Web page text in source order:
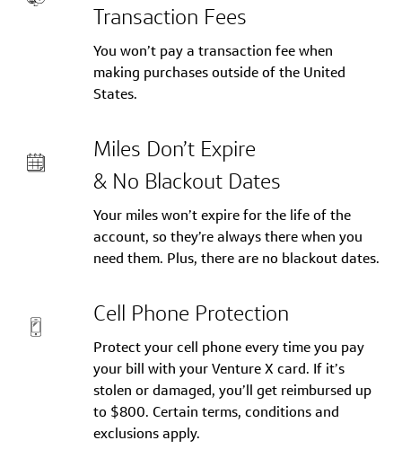
Transaction Fees
You won’t pay a transaction fee when
making purchases outside of the United
States.
Miles Don’t Expire
& No Blackout Dates
Your miles won’t expire for the life of the
account, so they’re always there when you
need them. Plus, there are no blackout dates.
Cell Phone Protection
Protect your cell phone every time you pay
your bill with your Venture X card. If it’s
stolen or damaged, you’ll get reimbursed up
to $800. Certain terms, conditions and
exclusions apply.